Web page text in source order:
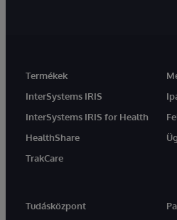
Termékek
InterSystems IRIS
InterSystems IRIS for Health
HealthShare
TrakCare
Tudásközpont